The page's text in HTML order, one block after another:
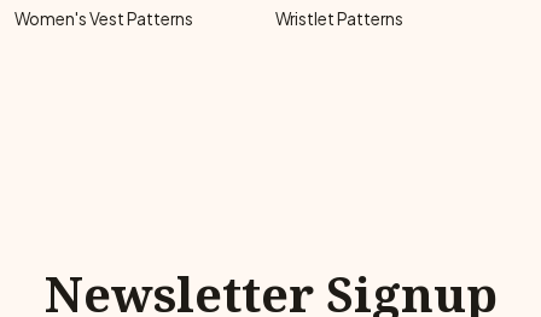
Women's Vest Patterns
Wristlet Patterns
Newsletter Signup